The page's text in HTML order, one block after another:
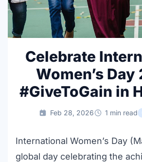
Celebrate
Women’s Day
#GiveToGain in
Feb 28, 2026 1 min read
International Women’s Day
global day celebrating the